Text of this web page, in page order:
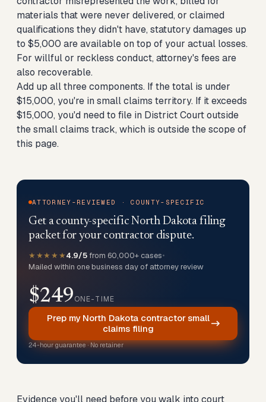
materials that were never delivered, or claimed
qualifications they didn't have, statutory damages up
to $5,000 are available on top of your actual losses.
For willful or reckless conduct, attorney's fees are
also recoverable.
Add up all three components. If the total is under
$15,000, you're in small claims territory. If it exceeds
$15,000, you'd need to file in District Court outside
the small claims track, which is outside the scope of
this page.
ATTORNEY-REVIEWED · COUNTY-SPECIFIC
Get a county-specific North Dakota filing
packet for your contractor dispute.
★★★★★4.9/5 from 60,000+ cases•
Mailed within one business day of attorney review
$249ONE-TIME
Prep my North Dakota contractor small
claims filing
24-hour guarantee · No retainer
Evidence you'll need before you walk into court